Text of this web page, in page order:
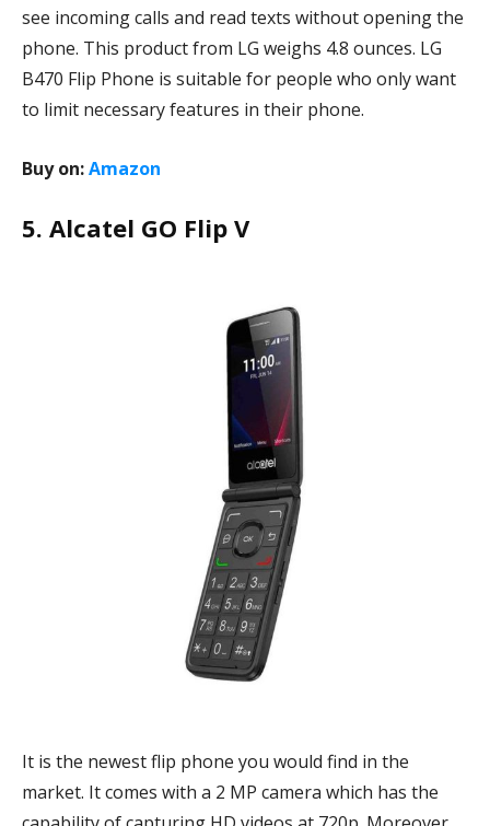
see incoming calls and read texts without opening the
phone. This product from LG weighs 4.8 ounces. LG
B470 Flip Phone is suitable for people who only want
to limit necessary features in their phone.
Buy on:Amazon
5. Alcatel GO Flip V
It is the newest flip phone you would find in the
market. It comes with a 2 MP camera which has the